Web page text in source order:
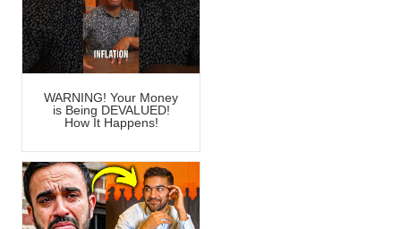
WARNING! Your Money
is Being DEVALUED!
How It Happens!